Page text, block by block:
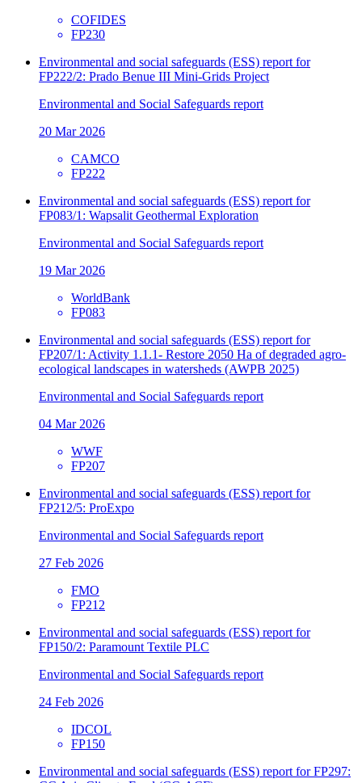
COFIDES
FP230
Environmental and social safeguards (ESS) report for
FP222/2: Prado Benue III Mini-Grids Project
Environmental and Social Safeguards report
20 Mar 2026
CAMCO
FP222
Environmental and social safeguards (ESS) report for
FP083/1: Wapsalit Geothermal Exploration
Environmental and Social Safeguards report
19 Mar 2026
WorldBank
FP083
Environmental and social safeguards (ESS) report for
FP207/1: Activity 1.1.1- Restore 2050 Ha of degraded agro-
ecological landscapes in watersheds (AWPB 2025)
Environmental and Social Safeguards report
04 Mar 2026
WWF
FP207
Environmental and social safeguards (ESS) report for
FP212/5: ProExpo
Environmental and Social Safeguards report
27 Feb 2026
FMO
FP212
Environmental and social safeguards (ESS) report for
FP150/2: Paramount Textile PLC
Environmental and Social Safeguards report
24 Feb 2026
IDCOL
FP150
Environmental and social safeguards (ESS) report for FP297: